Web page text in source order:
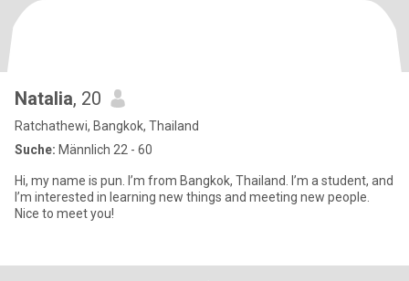
Natalia, 20
Ratchathewi, Bangkok, Thailand
Suche: Männlich 22 - 60
Hi, my name is pun. I’m from Bangkok, Thailand. I’m a student, and
I’m interested in learning new things and meeting new people.
Nice to meet you!